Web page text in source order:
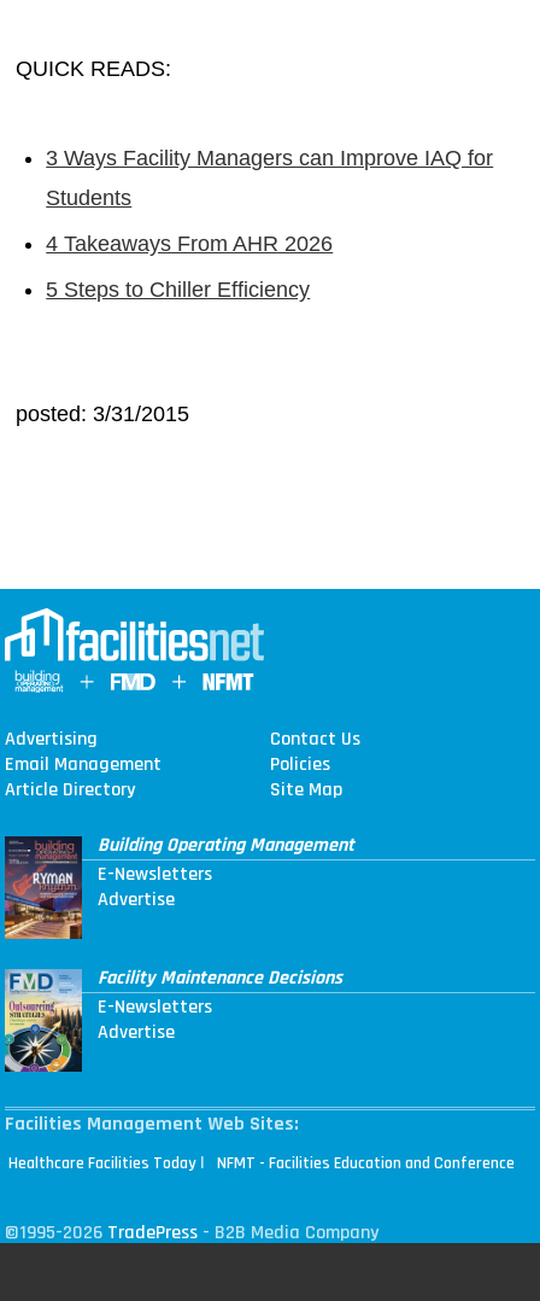
QUICK READS:
3 Ways Facility Managers can Improve IAQ for
Students
4 Takeaways From AHR 2026
5 Steps to Chiller Efficiency
posted: 3/31/2015
Advertising
Contact Us
Email Management
Policies
Article Directory
Site Map
Building Operating Management
E-Newsletters
Advertise
Facility Maintenance Decisions
E-Newsletters
Advertise
Facilities Management Web Sites:
Healthcare Facilities Today | NFMT - Facilities Education and Conference
©1995-2026 TradePress - B2B Media Company